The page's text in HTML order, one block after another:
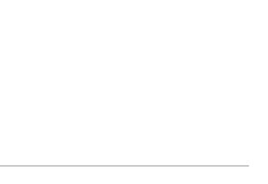
Mindset for Requirements